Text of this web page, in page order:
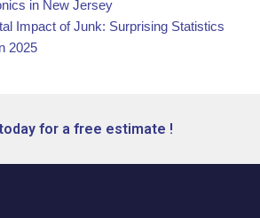
in New Jersey
Impact of Junk: Surprising Statistics
2025
for a free estimate !